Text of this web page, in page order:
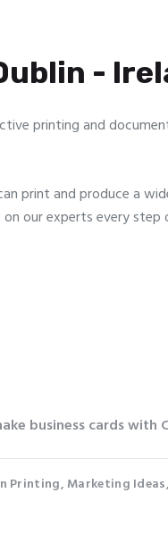
-
printing and
print and produce a
our experts every
business cards with
Printing, Marketing Ideas,